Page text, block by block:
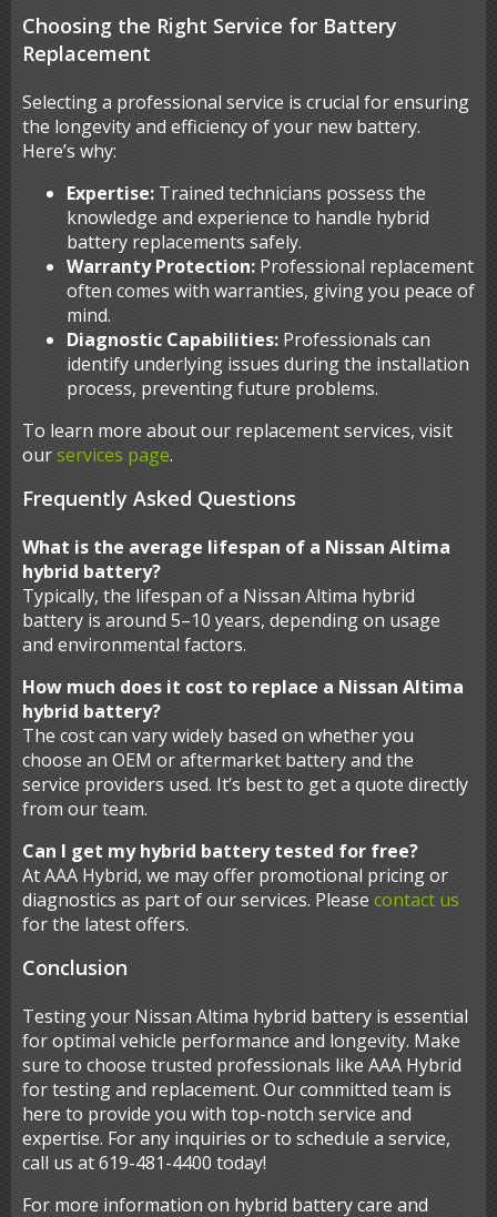
Choosing the Right Service for Battery
Replacement
Selecting a professional service is crucial for ensuring
the longevity and efficiency of your new battery.
Here’s why:
Expertise: Trained technicians possess the
knowledge and experience to handle hybrid
battery replacements safely.
Warranty Protection: Professional replacement
often comes with warranties, giving you peace of
mind.
Diagnostic Capabilities: Professionals can
identify underlying issues during the installation
process, preventing future problems.
To learn more about our replacement services, visit
ourservices page.
Frequently Asked Questions
What is the average lifespan of a Nissan Altima
hybrid battery?
Typically, the lifespan of a Nissan Altima hybrid
battery is around 5–10 years, depending on usage
and environmental factors.
How much does it cost to replace a Nissan Altima
hybrid battery?
The cost can vary widely based on whether you
choose an OEM or aftermarket battery and the
service providers used. It’s best to get a quote directly
from our team.
Can I get my hybrid battery tested for free?
At AAA Hybrid, we may offer promotional pricing or
diagnostics as part of our services. Please contact us
for the latest offers.
Conclusion
Testing your Nissan Altima hybrid battery is essential
for optimal vehicle performance and longevity. Make
sure to choose trusted professionals like AAA Hybrid
for testing and replacement. Our committed team is
here to provide you with top-notch service and
expertise. For any inquiries or to schedule a service,
call us at 619-481-4400 today!
For more information on hybrid battery care and